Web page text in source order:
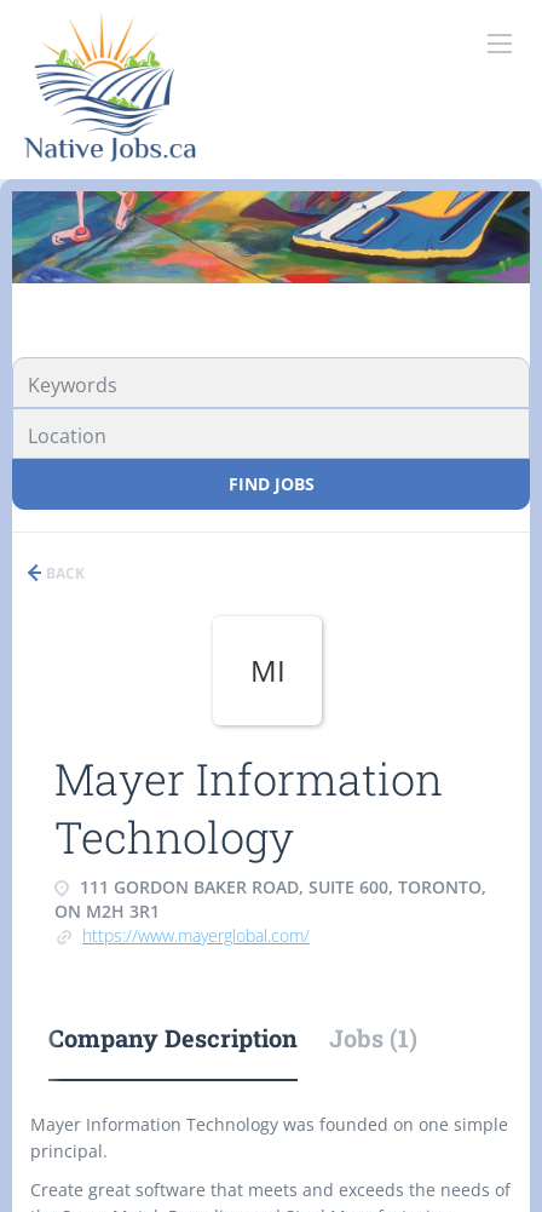
FIND JOBS
BACK
MI
Mayer Information
Technology
111 GORDON BAKER ROAD, SUITE 600, TORONTO,
ON M2H 3R1
https://www.mayerglobal.com/
Company Description Jobs (1)
Mayer Information Technology was founded on one simple
principal.
Create great software that meets and exceeds the needs of